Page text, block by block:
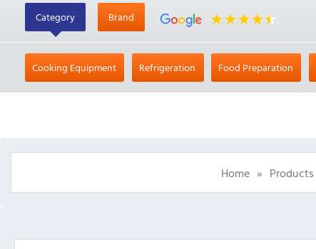
Category Brand
Cooking Equipment Refrigeration Food Preparation
Home » Products